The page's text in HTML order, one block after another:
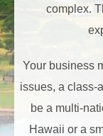
complex.
Your business
issues, a class-
be a multi-
Hawaii or a